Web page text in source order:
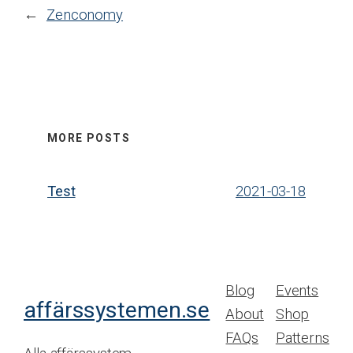
← Zenconomy
MORE POSTS
Test 2021-03-18
affärssystemen.se
Blog
About
FAQs
Events
Shop
Patterns